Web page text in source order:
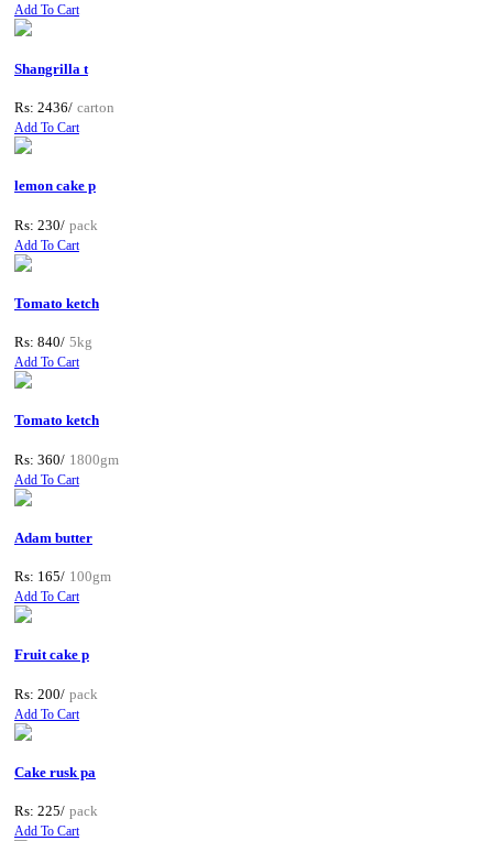
Add To Cart
Shangrilla t
Rs: 2436/ carton
Add To Cart
lemon cake p
Rs: 230/ pack
Add To Cart
Tomato ketch
Rs: 840/ 5kg
Add To Cart
Tomato ketch
Rs: 360/ 1800gm
Add To Cart
Adam butter
Rs: 165/ 100gm
Add To Cart
Fruit cake p
Rs: 200/ pack
Add To Cart
Cake rusk pa
Rs: 225/ pack
Add To Cart